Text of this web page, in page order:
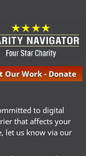
Our Work - Donate
to digital
that affects your
let us know via our